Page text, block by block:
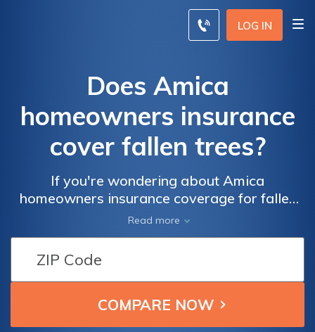
LOG IN
Does Amica
homeowners insurance
cover fallen trees?
If you're wondering about Amica
homeowners insurance coverage for fallen
trees, this article has got you covered.
Discover whether Amica offers protection
for tree damage and find out what steps to
take when dealing with fallen trees.
Read more